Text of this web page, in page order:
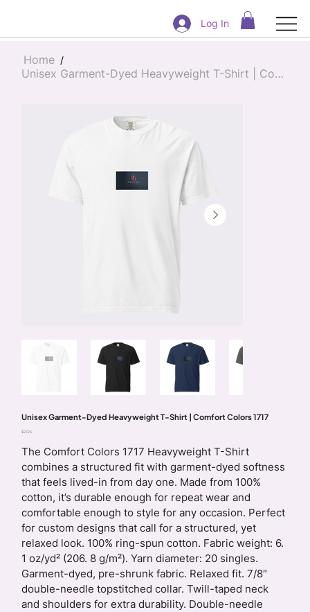
Log In
Home /
Unisex Garment-Dyed Heavyweight T-Shirt | Comfort Colors 1717
Unisex Garment-Dyed Heavyweight T-Shirt | Comfort Colors 1717
Price
$27.25
The Comfort Colors 1717 Heavyweight T-Shirt
combines a structured fit with garment-dyed softness
that feels lived-in from day one. Made from 100%
cotton, it’s durable enough for repeat wear and
comfortable enough to style for any occasion. Perfect
for custom designs that call for a structured, yet
relaxed look. 100% ring-spun cotton. Fabric weight: 6.
1 oz/yd² (206. 8 g/m²). Yarn diameter: 20 singles.
Garment-dyed, pre-shrunk fabric. Relaxed fit. 7/8″
double-needle topstitched collar. Twill-taped neck
and shoulders for extra durability. Double-needle